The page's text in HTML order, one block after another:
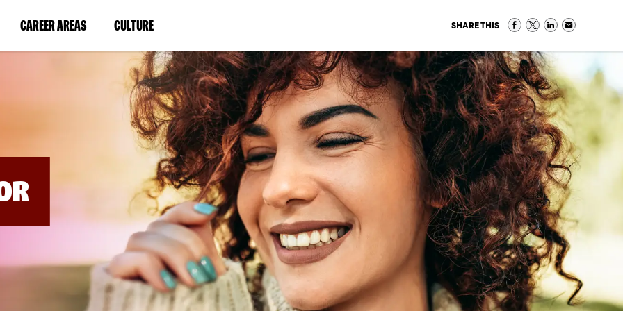
CAREER AREAS(LINK
IN
WINDOW)
CULTURE(LINK
IN
A
NEW
WINDOW)
SHARE THIS